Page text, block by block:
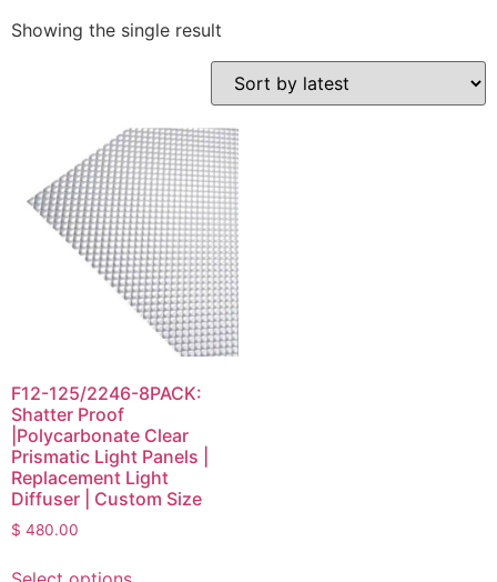
Showing the single result
F12-125/2246-8PACK:
Shatter Proof
|Polycarbonate Clear
Prismatic Light Panels |
Replacement Light
Diffuser | Custom Size
$ 480.00